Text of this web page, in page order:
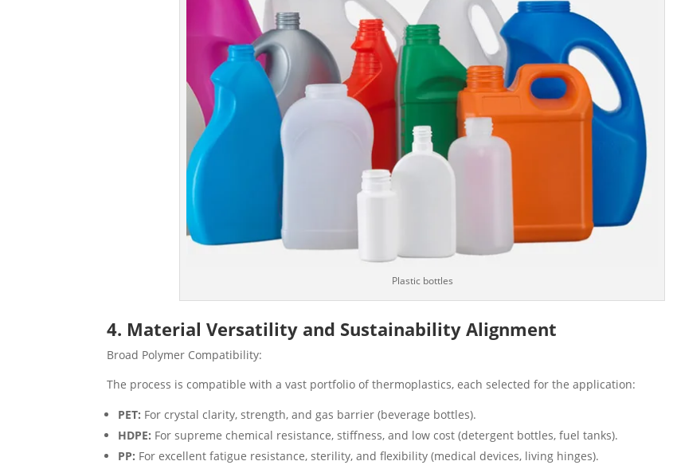
Plastic bottles
4. Material Versatility and Sustainability Alignment
Broad Polymer Compatibility:
The process is compatible with a vast portfolio of thermoplastics, each selected for the application:
PET: For crystal clarity, strength, and gas barrier (beverage bottles).
HDPE: For supreme chemical resistance, stiffness, and low cost (detergent bottles, fuel tanks).
PP: For excellent fatigue resistance, sterility, and flexibility (medical devices, living hinges).